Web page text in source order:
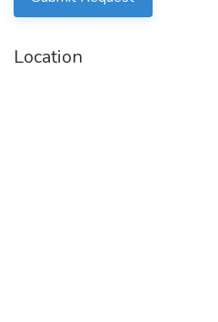
and selectiontools/methods to
Location